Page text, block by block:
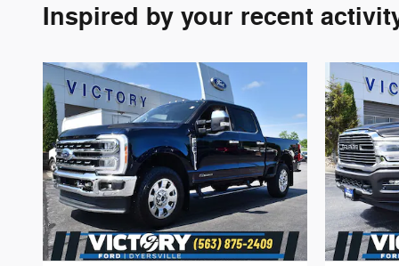
Inspired by your recent